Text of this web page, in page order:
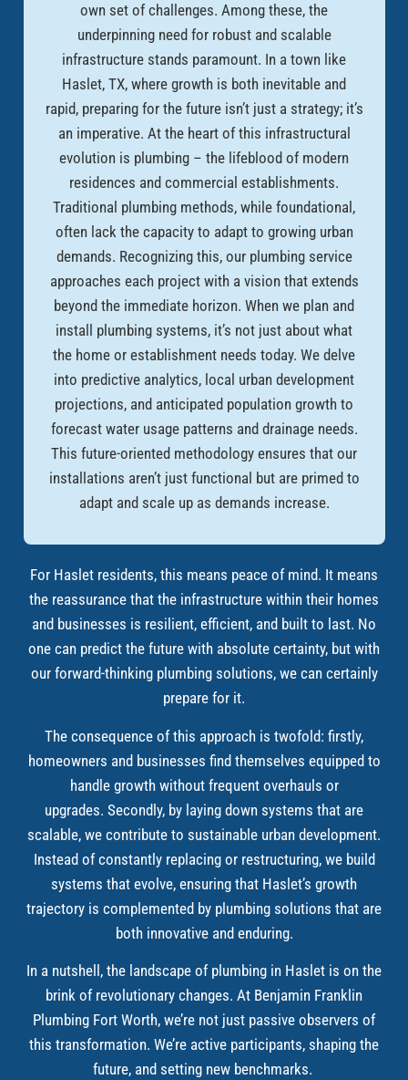
own set of challenges. Among these, the
underpinning need for robust and scalable
infrastructure stands paramount. In a town like
Haslet, TX, where growth is both inevitable and
rapid, preparing for the future isn’t just a strategy; it’s
an imperative. At the heart of this infrastructural
evolution is plumbing – the lifeblood of modern
residences and commercial establishments.
Traditional plumbing methods, while foundational,
often lack the capacity to adapt to growing urban
demands. Recognizing this, our plumbing service
approaches each project with a vision that extends
beyond the immediate horizon. When we plan and
install plumbing systems, it’s not just about what
the home or establishment needs today. We delve
into predictive analytics, local urban development
projections, and anticipated population growth to
forecast water usage patterns and drainage needs.
This future-oriented methodology ensures that our
installations aren’t just functional but are primed to
adapt and scale up as demands increase.
For Haslet residents, this means peace of mind. It means
the reassurance that the infrastructure within their homes
and businesses is resilient, efficient, and built to last. No
one can predict the future with absolute certainty, but with
our forward-thinking plumbing solutions, we can certainly
prepare for it.
The consequence of this approach is twofold: firstly,
homeowners and businesses find themselves equipped to
handle growth without frequent overhauls or
upgrades. Secondly, by laying down systems that are
scalable, we contribute to sustainable urban development.
Instead of constantly replacing or restructuring, we build
systems that evolve, ensuring that Haslet’s growth
trajectory is complemented by plumbing solutions that are
both innovative and enduring.
In a nutshell, the landscape of plumbing in Haslet is on the
brink of revolutionary changes. At Benjamin Franklin
Plumbing Fort Worth, we’re not just passive observers of
this transformation. We’re active participants, shaping the
future, and setting new benchmarks.